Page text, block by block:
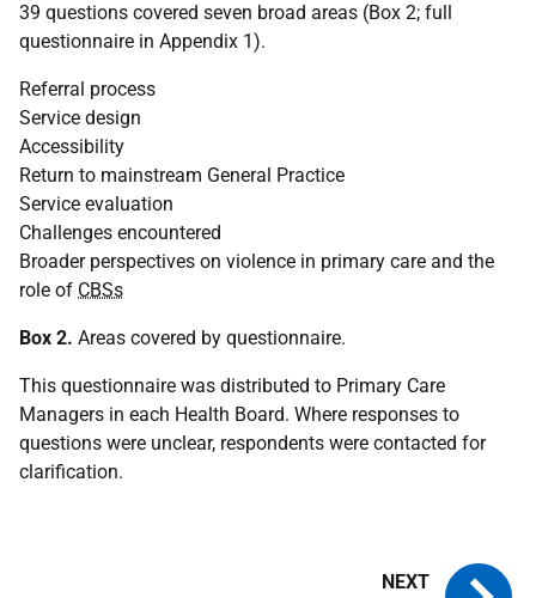
39 questions covered seven broad areas (Box 2; full
questionnaire in Appendix 1).
Referral process
Service design
Accessibility
Return to mainstream General Practice
Service evaluation
Challenges encountered
Broader perspectives on violence in primary care and the
role of CBSs
Box 2. Areas covered by questionnaire.
This questionnaire was distributed to Primary Care
Managers in each Health Board. Where responses to
questions were unclear, respondents were contacted for
clarification.